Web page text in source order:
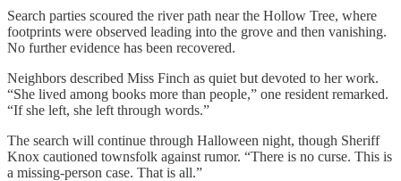
Search parties scoured the river path near the Hollow Tree, where
footprints were observed leading into the grove and then vanishing.
No further evidence has been recovered.
Neighbors described Miss Finch as quiet but devoted to her work.
“She lived among books more than people,” one resident remarked.
“If she left, she left through words.”
The search will continue through Halloween night, though Sheriff
Knox cautioned townsfolk against rumor. “There is no curse. This is
a missing-person case. That is all.”